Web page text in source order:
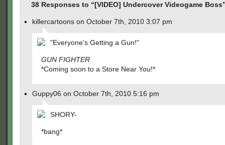
38 Responses to “[VIDEO] Undercover Videogame
killercartoons on October 7th, 2010 3:07 pm
"Everyone's Getting a Gun!"
GUN FIGHTER
*Coming soon to a Store Near You!*
Guppy06 on October 7th, 2010 5:16 pm
SHORY-
*bang*